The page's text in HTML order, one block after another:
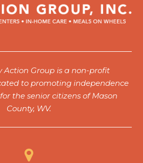
Action Group is a non-profit
to promoting independence
the senior citizens of Mason
County, WV.